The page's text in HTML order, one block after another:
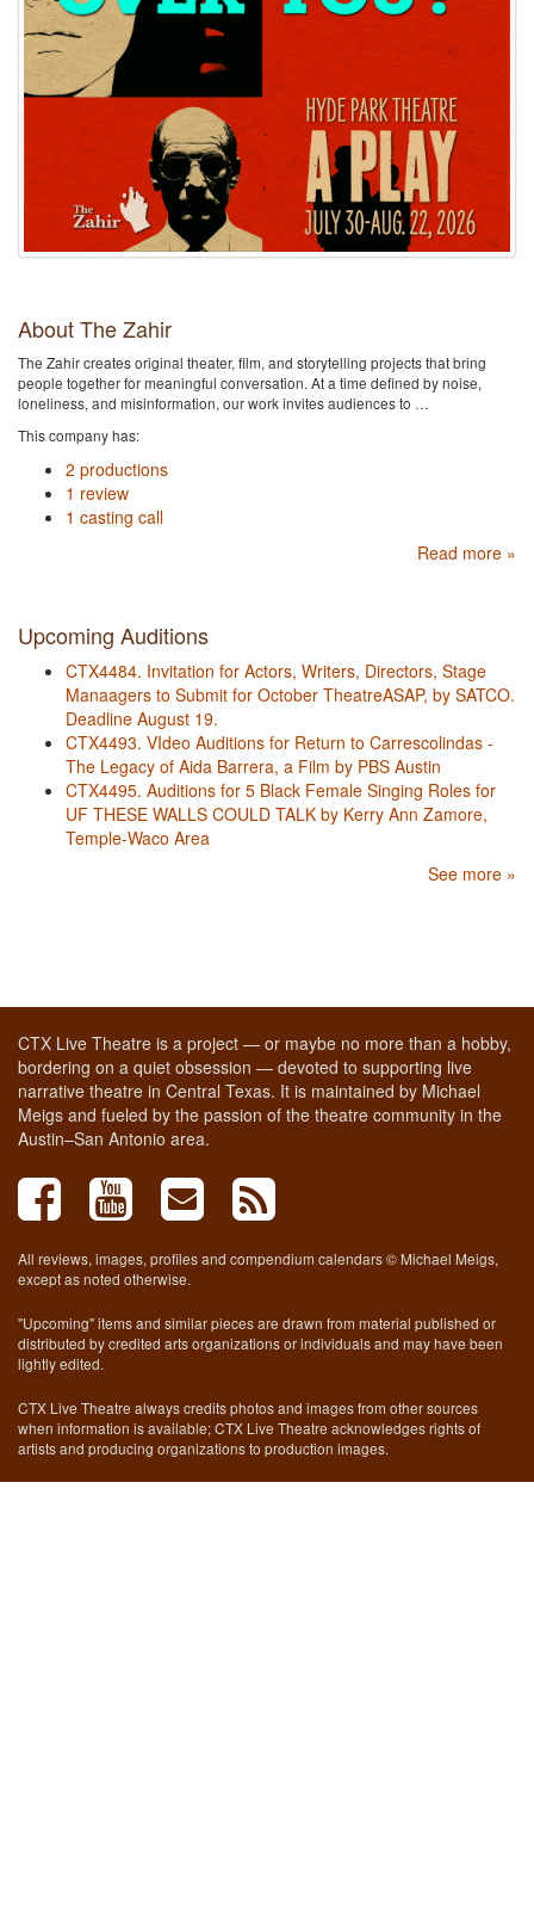
About The Zahir
The Zahir creates original theater, film, and storytelling projects that bring
people together for meaningful conversation. At a time defined by noise,
loneliness, and misinformation, our work invites audiences to …
This company has:
2 productions
1 review
1 casting call
Read more »
Upcoming Auditions
CTX4484. Invitation for Actors, Writers, Directors, Stage
Manaagers to Submit for October TheatreASAP, by SATCO.
Deadline August 19.
CTX4493. VIdeo Auditions for Return to Carrescolindas -
The Legacy of Aida Barrera, a Film by PBS Austin
CTX4495. Auditions for 5 Black Female Singing Roles for
UF THESE WALLS COULD TALK by Kerry Ann Zamore,
Temple-Waco Area
See more »
CTX Live Theatre is a project — or maybe no more than a hobby,
bordering on a quiet obsession — devoted to supporting live
narrative theatre in Central Texas. It is maintained by Michael
Meigs and fueled by the passion of the theatre community in the
Austin–San Antonio area.
All reviews, images, profiles and compendium calendars © Michael Meigs,
except as noted otherwise.
"Upcoming" items and similar pieces are drawn from material published or
distributed by credited arts organizations or individuals and may have been
lightly edited.
CTX Live Theatre always credits photos and images from other sources
when information is available; CTX Live Theatre acknowledges rights of
artists and producing organizations to production images.